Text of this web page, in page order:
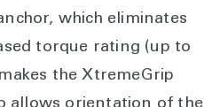
which eliminates
torque rating (up to
the XtremeGrip